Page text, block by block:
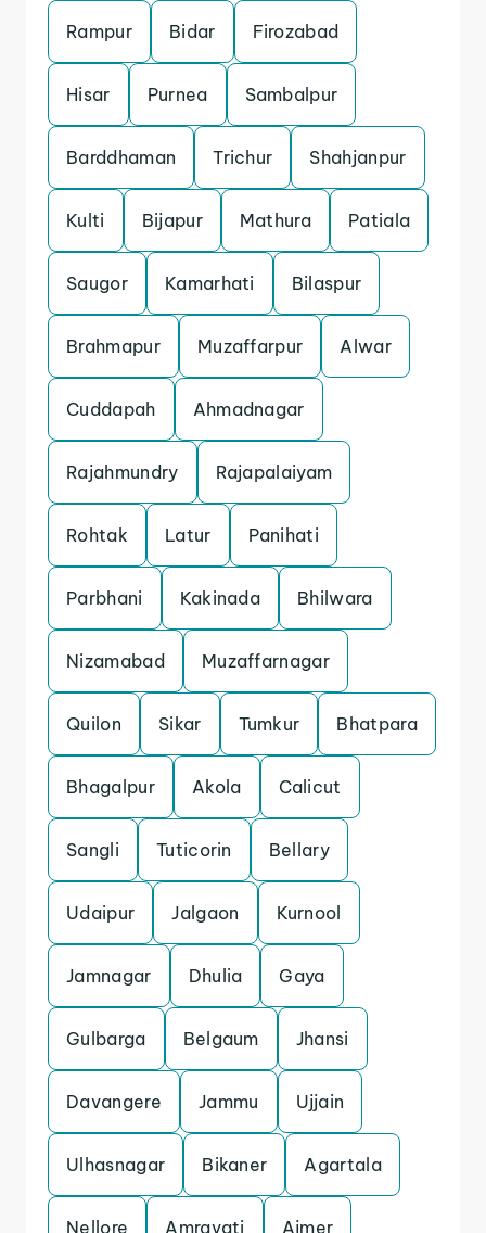
Rampur Bidar Firozabad
Hisar Purnea Sambalpur
Barddhaman Trichur Shahjanpur
Kulti Bijapur Mathura Patiala
Saugor Kamarhati Bilaspur
Brahmapur Muzaffarpur Alwar
Cuddapah Ahmadnagar
Rajahmundry Rajapalaiyam
Rohtak Latur Panihati
Parbhani Kakinada Bhilwara
Nizamabad Muzaffarnagar
Quilon Sikar Tumkur Bhatpara
Bhagalpur Akola Calicut
Sangli Tuticorin Bellary
Udaipur Jalgaon Kurnool
Jamnagar Dhulia Gaya
Gulbarga Belgaum Jhansi
Davangere Jammu Ujjain
Ulhasnagar Bikaner Agartala
Nellore Amravati Ajmer